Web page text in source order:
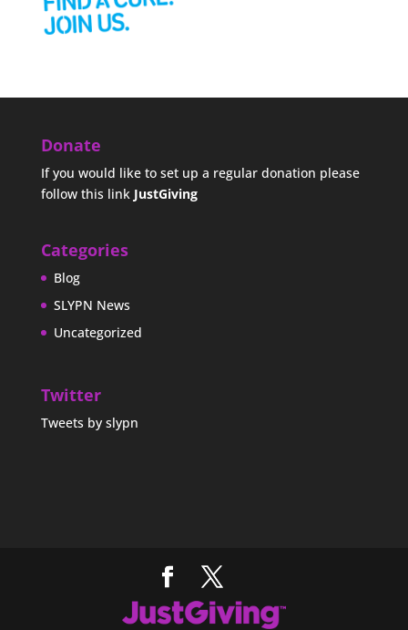
Donate
If you would like to set up a regular donation please
follow this link JustGiving
Categories
Blog
SLYPN News
Uncategorized
Twitter
Tweets by slypn